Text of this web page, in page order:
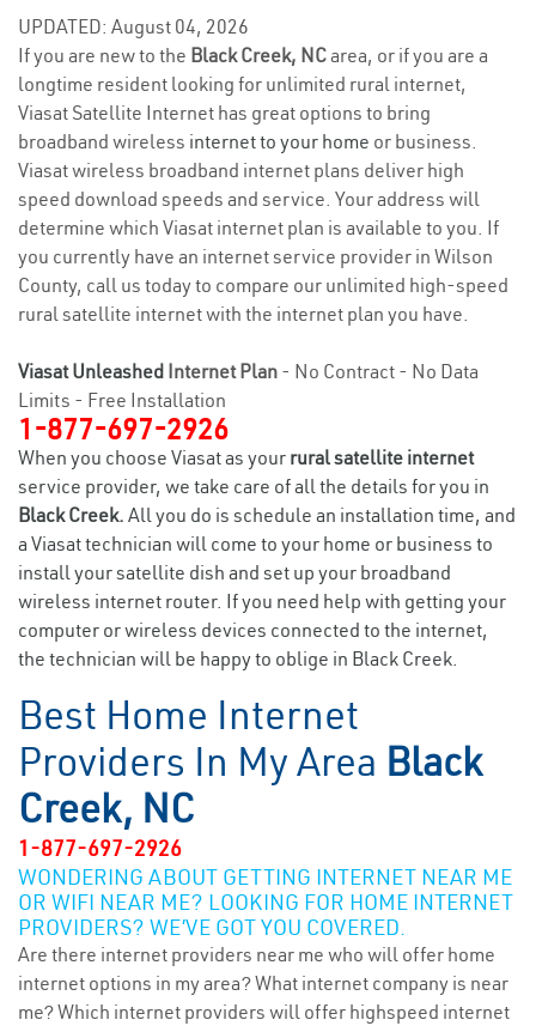
UPDATED: August 04, 2026
If you are new to the Black Creek, NCarea, or if you are a
longtime resident looking for unlimited rural internet,
Viasat Satellite Internet has great options to bring
broadband wireless internet to your home or business.
Viasat wireless broadband internet plans deliver high
speed download speeds and service. Your address will
determine which Viasat internet plan is available to you. If
you currently have an internet service provider in Wilson
County, call us today to compare our unlimited high-speed
rural satellite internet with the internet plan you have.
Viasat Unleashed Internet Plan - No Contract - No Data
Limits - Free Installation
1-877-697-2926
When you choose Viasat as your rural satellite internet
service provider, we take care of all the details for you in
Black Creek. All you do is schedule an installation time, and
a Viasat technician will come to your home or business to
install your satellite dish and set up your broadband
wireless internet router. If you need help with getting your
computer or wireless devices connected to the internet,
the technician will be happy to oblige in Black Creek.
Best Home Internet
Providers In My Area Black
Creek, NC
1-877-697-2926
WONDERING ABOUT GETTING INTERNET NEAR ME
OR WIFI NEAR ME? LOOKING FOR HOME INTERNET
PROVIDERS? WE’VE GOT YOU COVERED.
Are there internet providers near me who will offer home
internet options in my area? What internet company is near
me? Which internet providers will offer highspeed internet